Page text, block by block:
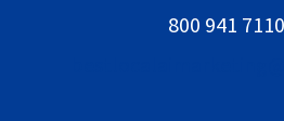
800 941 7110